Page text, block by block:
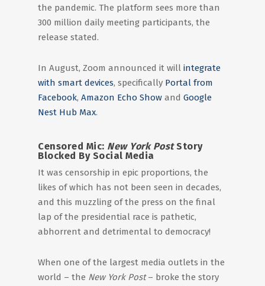
the pandemic. The platform sees more than
300 million daily meeting participants, the
release stated.
In August, Zoom announced it will integrate
with smart devices, specifically Portal from
Facebook, Amazon Echo Show and Google
Nest Hub Max.
Censored Mic: New York PostStory
Blocked By Social Media
It was censorship in epic proportions, the
likes of which has not been seen in decades,
and this muzzling of the press on the final
lap of the presidential race is pathetic,
abhorrent and detrimental to democracy!
When one of the largest media outlets in the
world – the New York Post– broke the story